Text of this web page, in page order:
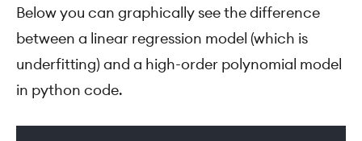
Below you can graphically see the difference
between a linear regression model (which is
underfitting) and a high-order polynomial model
in python code.